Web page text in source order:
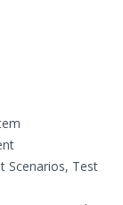
Scenarios, Test